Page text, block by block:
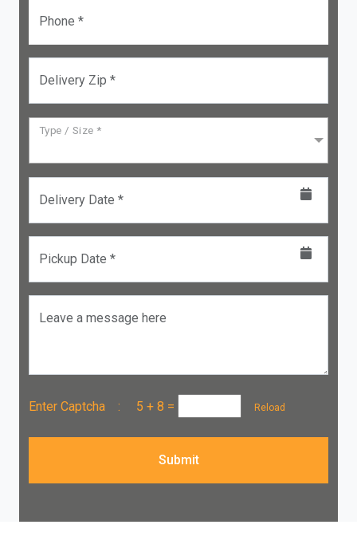
Phone *
Delivery Zip *
Type / Size *
Delivery Date *
Pickup Date *
Leave a message here
Enter Captcha : 5 + 8 = Reload
Submit